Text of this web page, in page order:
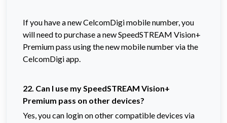
If you have a new CelcomDigi mobile number, you
will need to purchase a new SpeedSTREAM Vision+
Premium pass using the new mobile number via the
CelcomDigi app.
22. Can I use my SpeedSTREAM Vision+
Premium pass on other devices?
Yes, you can login on other compatible devices via